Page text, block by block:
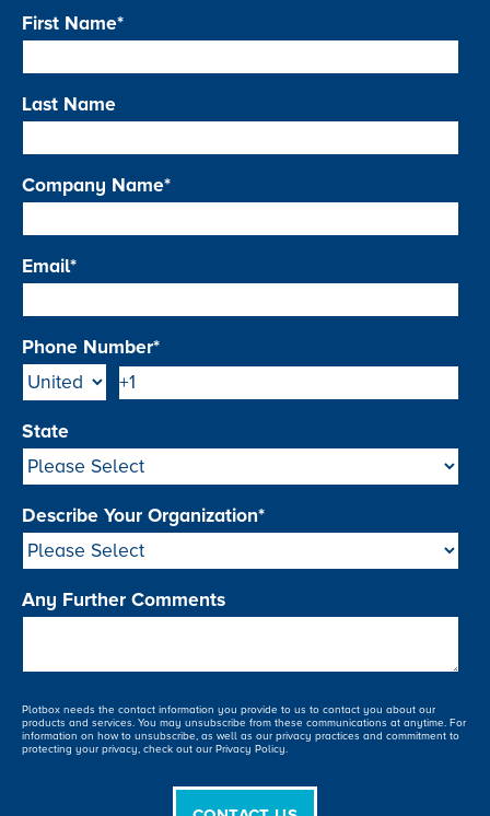
First Name*
Last Name
Company Name*
Email*
Phone Number*
State
Describe Your Organization*
Any Further Comments
Plotbox needs the contact information you provide to us to contact you about our
products and services. You may unsubscribe from these communications at anytime. For
information on how to unsubscribe, as well as our privacy practices and commitment to
protecting your privacy, check out our Privacy Policy.